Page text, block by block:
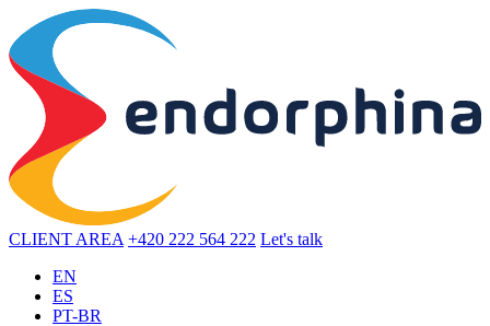
CLIENT AREA +420 222 564 222 Let's talk
EN
ES
PT-BR